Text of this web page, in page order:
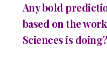
Any bold
based on the
Sciences is doing?